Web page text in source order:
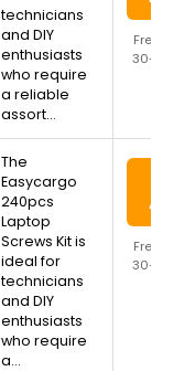
technicians
and DIY
enthusiasts
who require
a reliable
assort…
Free
30-Day
The
Easycargo
240pcs
Laptop
Screws Kit is
ideal for
technicians
and DIY
enthusiasts
who require
a…
Free
30-Day